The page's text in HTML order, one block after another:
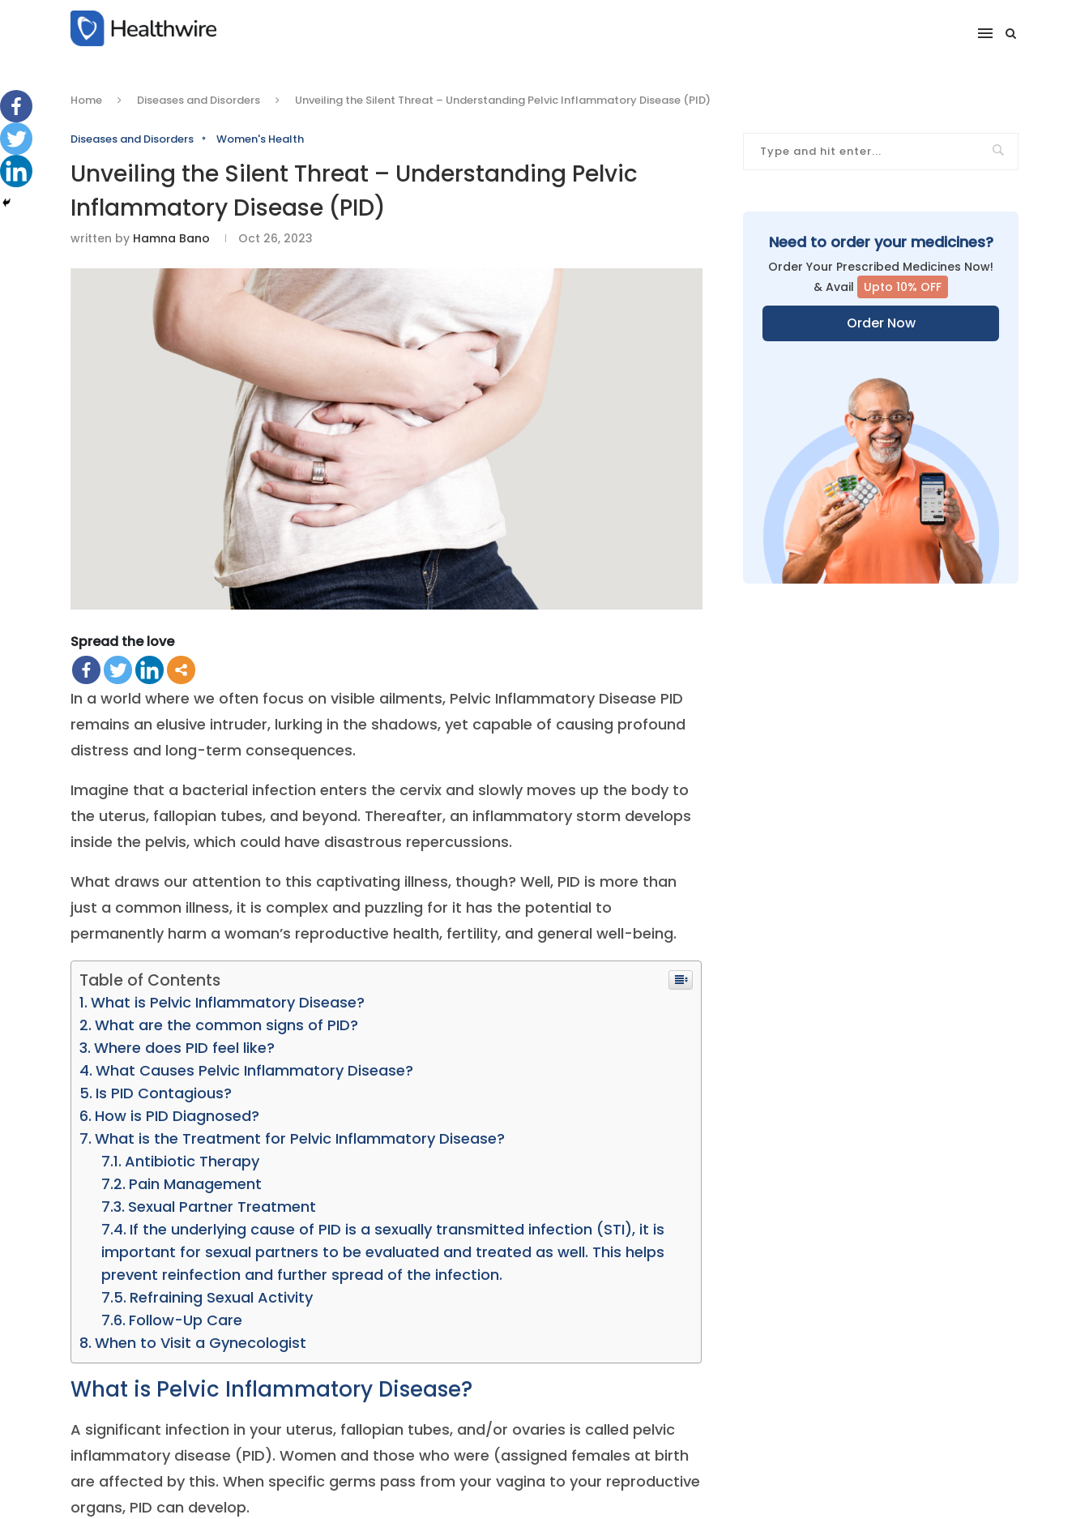
Home Diseases and Disorders Unveiling the Silent Threat – Understanding Pelvic Inflammatory Disease (PID)
Diseases and Disorders Women's Health
Unveiling the Silent Threat – Understanding Pelvic
Inflammatory Disease (PID)
written by Hamna Bano Oct 26, 2023
Spread the love
In a world where we often focus on visible ailments, Pelvic Inflammatory Disease PID
remains an elusive intruder, lurking in the shadows, yet capable of causing profound
distress and long-term consequences.
Imagine that a bacterial infection enters the cervix and slowly moves up the body to
the uterus, fallopian tubes, and beyond. Thereafter, an inflammatory storm develops
inside the pelvis, which could have disastrous repercussions.
What draws our attention to this captivating illness, though? Well, PID is more than
just a common illness, it is complex and puzzling for it has the potential to
permanently harm a woman’s reproductive health, fertility, and general well-being.
Table of Contents
What is Pelvic Inflammatory Disease?
What are the common signs of PID?
Where does PID feel like?
What Causes Pelvic Inflammatory Disease?
Is PID Contagious?
How is PID Diagnosed?
What is the Treatment for Pelvic Inflammatory Disease?
Antibiotic Therapy
Pain Management
Sexual Partner Treatment
If the underlying cause of PID is a sexually transmitted infection (STI), it is
important for sexual partners to be evaluated and treated as well. This helps
prevent reinfection and further spread of the infection.
Refraining Sexual Activity
Follow-Up Care
When to Visit a Gynecologist
What is Pelvic Inflammatory Disease?
A significant infection in your uterus, fallopian tubes, and/or ovaries is called pelvic
inflammatory disease (PID). Women and those who were (assigned females at birth
are affected by this. When specific germs pass from your vagina to your reproductive
organs, PID can develop.
Need to order your medicines?
Order Your Prescribed Medicines Now!
& Avail
Upto 10% OFF
Order Now